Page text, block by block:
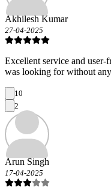
Akhilesh Kumar
27-04-2025
Excellent service and
was looking for without
10
2
Arun Singh
17-04-2025